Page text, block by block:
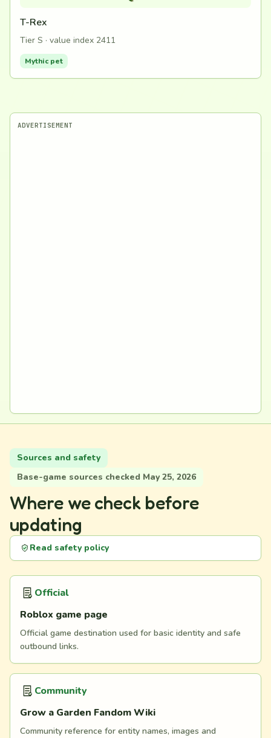
T-Rex
Tier S · value index 2411
Mythic pet
ADVERTISEMENT
Sources and safety
Base-game sources checked May 25, 2026
Where we check before
updating
Read safety policy
Official
Roblox game page
Official game destination used for basic identity and safe
outbound links.
Community
Grow a Garden Fandom Wiki
Community reference for entity names, images and